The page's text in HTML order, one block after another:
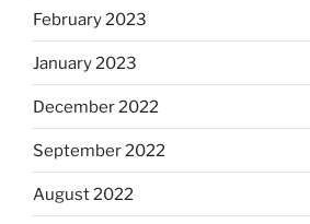
February 2023
January 2023
December 2022
September 2022
August 2022